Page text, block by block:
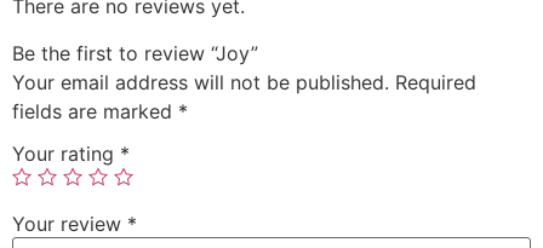
There are no reviews yet.
Be the first to review “Joy”
Your email address will not be published. Required
fields are marked *
Your rating *
Your review *